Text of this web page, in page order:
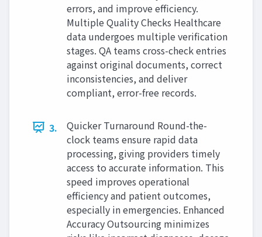
errors, and improve efficiency.
Multiple Quality Checks Healthcare
data undergoes multiple verification
stages. QA teams cross-check entries
against original documents, correct
inconsistencies, and deliver
compliant, error-free records.
3.
Quicker Turnaround Round-the-
clock teams ensure rapid data
processing, giving providers timely
access to accurate information. This
speed improves operational
efficiency and patient outcomes,
especially in emergencies. Enhanced
Accuracy Outsourcing minimizes